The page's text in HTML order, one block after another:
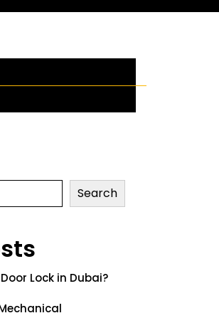
Search
Lock in Dubai?